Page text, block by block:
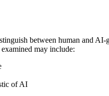
between human and
may include:
of AI